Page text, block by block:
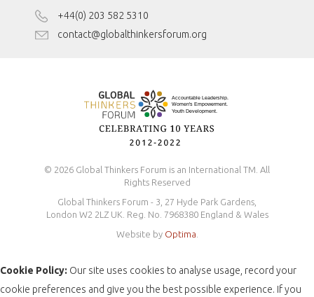
Disclaimer
Antidiscrimination Policy
+44(0) 203 582 5310
contact@globalthinkersforum.org
© 2026 Global Thinkers Forum is an International TM. All
Rights Reserved
Global Thinkers Forum - 3, 27 Hyde Park Gardens,
London W2 2LZ UK. Reg. No. 7968380 England & Wales
Website by Optima
Cookie Policy: Our site uses cookies to analyse usage, record your
cookie preferences and give you the best possible experience. If you